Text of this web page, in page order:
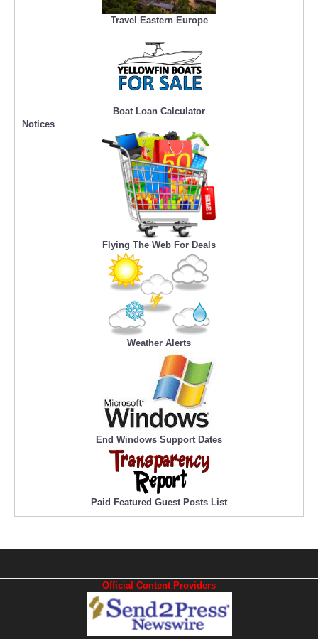
Travel Eastern Europe
Boat Loan Calculator
Notices
Flying The Web For Deals
Weather Alerts
End Windows Support Dates
Paid Featured Guest Posts List
Official Content Providers